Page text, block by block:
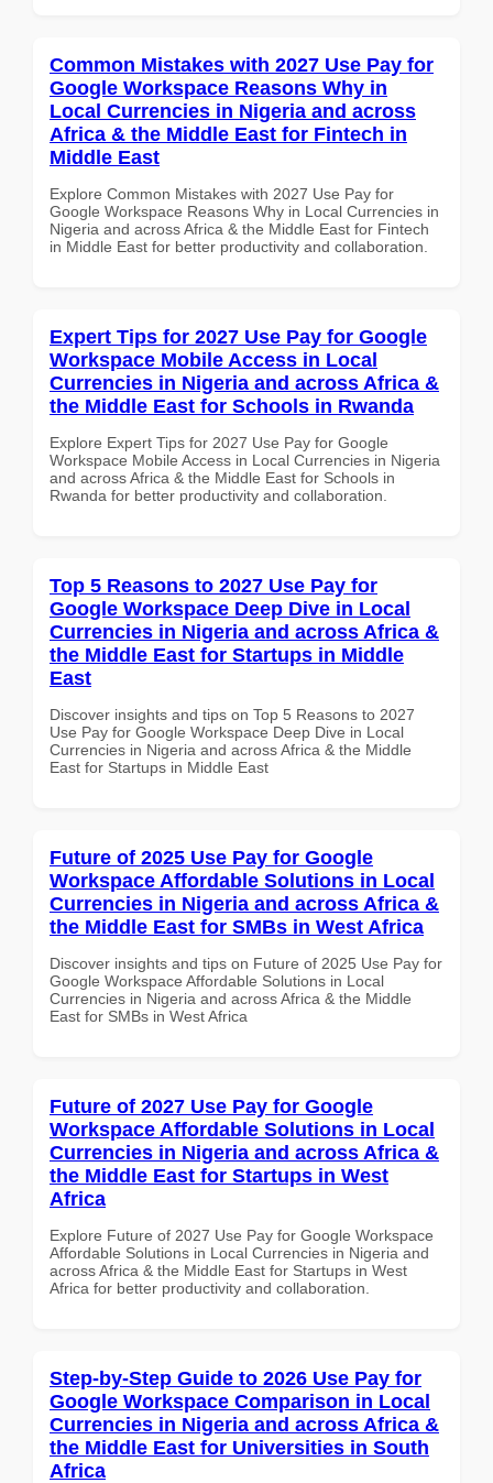
Common Mistakes with 2027 Use Pay for
Google Workspace Reasons Why in
Local Currencies in Nigeria and across
Africa & the Middle East for Fintech in
Middle East
Explore Common Mistakes with 2027 Use Pay for
Google Workspace Reasons Why in Local Currencies in
Nigeria and across Africa & the Middle East for Fintech
in Middle East for better productivity and collaboration.
Expert Tips for 2027 Use Pay for Google
Workspace Mobile Access in Local
Currencies in Nigeria and across Africa &
the Middle East for Schools in Rwanda
Explore Expert Tips for 2027 Use Pay for Google
Workspace Mobile Access in Local Currencies in Nigeria
and across Africa & the Middle East for Schools in
Rwanda for better productivity and collaboration.
Top 5 Reasons to 2027 Use Pay for
Google Workspace Deep Dive in Local
Currencies in Nigeria and across Africa &
the Middle East for Startups in Middle
East
Discover insights and tips on Top 5 Reasons to 2027
Use Pay for Google Workspace Deep Dive in Local
Currencies in Nigeria and across Africa & the Middle
East for Startups in Middle East
Future of 2025 Use Pay for Google
Workspace Affordable Solutions in Local
Currencies in Nigeria and across Africa &
the Middle East for SMBs in West Africa
Discover insights and tips on Future of 2025 Use Pay for
Google Workspace Affordable Solutions in Local
Currencies in Nigeria and across Africa & the Middle
East for SMBs in West Africa
Future of 2027 Use Pay for Google
Workspace Affordable Solutions in Local
Currencies in Nigeria and across Africa &
the Middle East for Startups in West
Africa
Explore Future of 2027 Use Pay for Google Workspace
Affordable Solutions in Local Currencies in Nigeria and
across Africa & the Middle East for Startups in West
Africa for better productivity and collaboration.
Step-by-Step Guide to 2026 Use Pay for
Google Workspace Comparison in Local
Currencies in Nigeria and across Africa &
the Middle East for Universities in South
Africa